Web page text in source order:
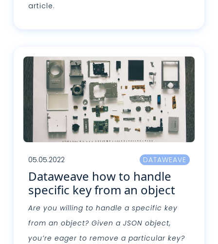
article.
05.05.2022 DATAWEAVE
Dataweave how to handle
specific key from an object
Are you willing to handle a specific key
from an object? Given a JSON object,
you’re eager to remove a particular key?